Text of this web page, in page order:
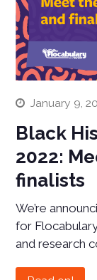
January 9,
Black
2022:
finalists
We’re
for
and research